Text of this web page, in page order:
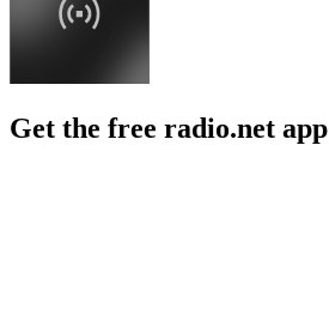
Get the free radio.net app